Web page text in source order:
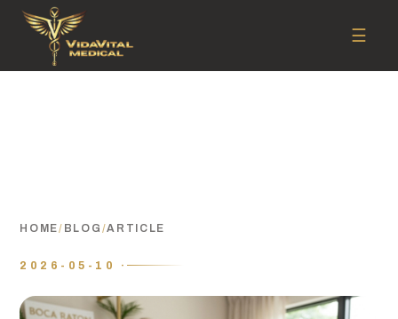
☰
HOME/ BLOG /ARTICLE
2026-05-10 ·